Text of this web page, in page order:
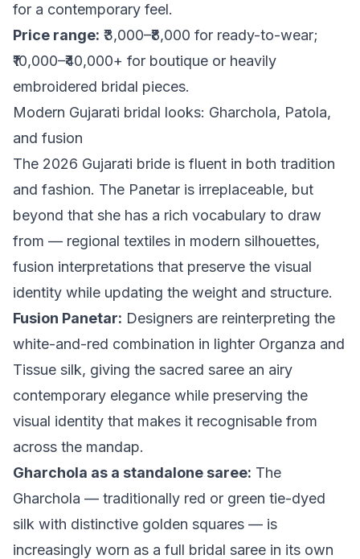
for a contemporary feel.
Price range: ₹3,000–₹8,000 for ready-to-wear;
₹10,000–₹40,000+ for boutique or heavily
embroidered bridal pieces.
Modern Gujarati bridal looks: Gharchola, Patola,
and fusion
The 2026 Gujarati bride is fluent in both tradition
and fashion. The Panetar is irreplaceable, but
beyond that she has a rich vocabulary to draw
from — regional textiles in modern silhouettes,
fusion interpretations that preserve the visual
identity while updating the weight and structure.
Fusion Panetar: Designers are reinterpreting the
white-and-red combination in lighter Organza and
Tissue silk, giving the sacred saree an airy
contemporary elegance while preserving the
visual identity that makes it recognisable from
across the mandap.
Gharchola as a standalone saree: The
Gharchola — traditionally red or green tie-dyed
silk with distinctive golden squares — is
increasingly worn as a full bridal saree in its own